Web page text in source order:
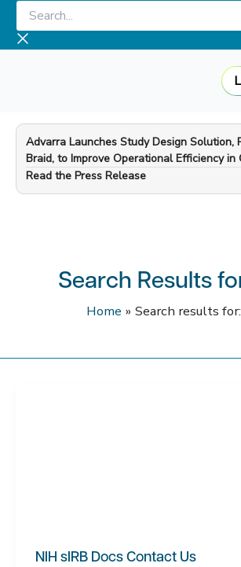
Skip
content
Search...
Advarra Launches Study Design Solution,
Braid, to Improve Operational Efficiency in
—
Read the Press Release
Search Results
Home Search results
NIH sIRB Docs Contact Us